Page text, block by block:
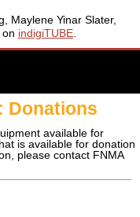
Maylene Yinar Slater,
indigiTUBE
Donations
available for
is available for donation
please contact FNMA